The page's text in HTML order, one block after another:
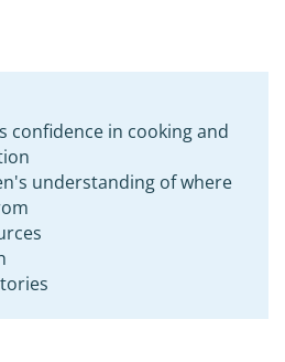
confidence in cooking and
understanding of where